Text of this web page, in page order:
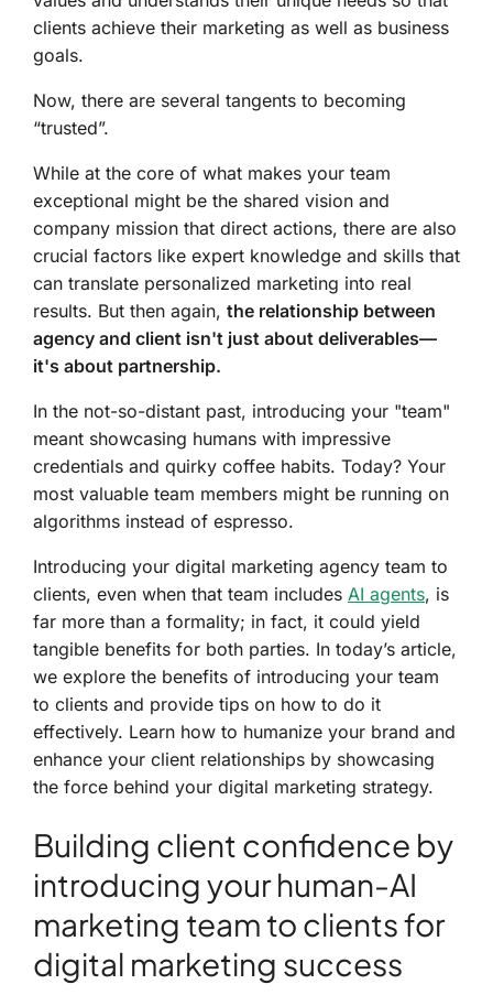
clients achieve their marketing as well as business
goals.
Now, there are several tangents to becoming
“trusted”.
While at the core of what makes your team
exceptional might be the shared vision and
company mission that direct actions, there are also
crucial factors like expert knowledge and skills that
can translate personalized marketing into real
results. But then again, the relationship between
agency and client isn't just about deliverables—
it's about partnership.
In the not-so-distant past, introducing your "team"
meant showcasing humans with impressive
credentials and quirky coffee habits. Today? Your
most valuable team members might be running on
algorithms instead of espresso.
Introducing your digital marketing agency team to
clients, even when that team includes AI agents, is
far more than a formality; in fact, it could yield
tangible benefits for both parties. In today’s article,
we explore the benefits of introducing your team
to clients and provide tips on how to do it
effectively. Learn how to humanize your brand and
enhance your client relationships by showcasing
the force behind your digital marketing strategy.
Building client confidence by
introducing your human-AI
marketing team to clients for
digital marketing success